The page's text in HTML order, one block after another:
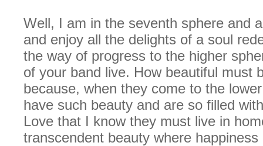
Well, I am in the seventh sphere and
and enjoy all the delights of a soul
the way of progress to the higher
of your band live. How beautiful must
because, when they come to the
have such beauty and are so filled
Love that I know they must live in
transcendent beauty where